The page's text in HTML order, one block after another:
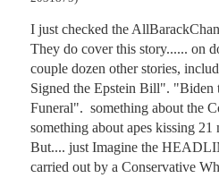
I just checked the
They do cover this story...... on
couple dozen other stories,
Signed the Epstein Bill". "Biden
Funeral".  something about the
something about apes kissing 21
But.... just Imagine the
carried out by a Conservative